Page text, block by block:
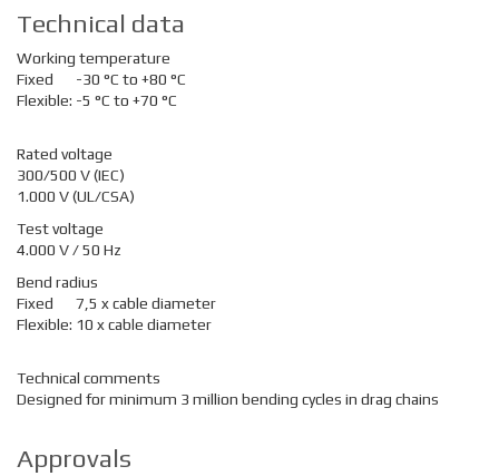
Technical data
Working temperature
Fixed
-30 °C to +80 °C
Flexible: -5 °C to +70 °C
Rated voltage
300/500 V (IEC)
1.000 V (UL/CSA)
Test voltage
4.000 V / 50 Hz
Bend radius
Fixed
7,5 x cable diameter
Flexible: 10 x cable diameter
Technical comments
Designed for minimum 3 million bending cycles in drag chains
Approvals